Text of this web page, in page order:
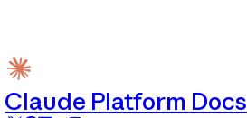
Claude Platform Docs